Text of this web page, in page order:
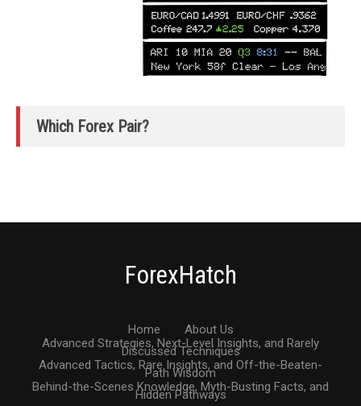
Which Forex Pair?
ForexHatch
Home
About Us
Advanced Strategies, Next-Level Insights, and Rarely
Discussed Techniques
Advanced Tactics, Rare Insights, and Off-the-Beaten-
Path Wisdom
Behind-the-Scenes Knowledge, Myth-Busting Facts, and
Hidden Pathways